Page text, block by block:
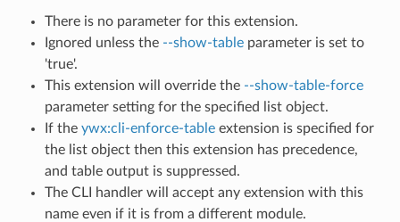
There is no parameter for this extension.
Ignored unless the --show-tableparameter is set to
'true'.
This extension will override the --show-table-force
parameter setting for the specified list object.
If the ywx:cli-enforce-tableextension is specified for
the list object then this extension has precedence,
and table output is suppressed.
The CLI handler will accept any extension with this
name even if it is from a different module.